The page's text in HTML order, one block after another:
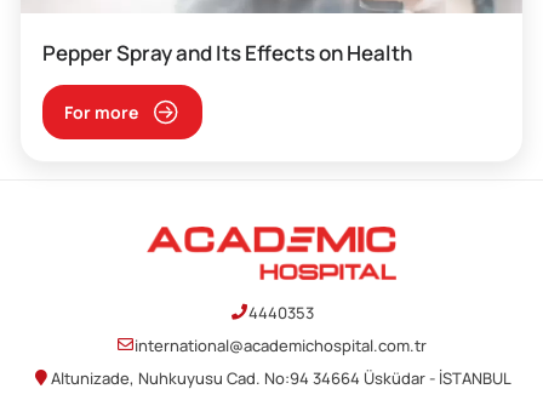
Pepper Spray and Its Effects on Health
For more
4440353
international@academichospital.com.tr
Altunizade, Nuhkuyusu Cad. No:94 34664 Üsküdar - İSTANBUL